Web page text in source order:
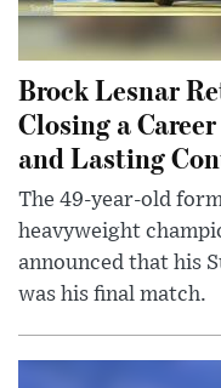
Brock Lesnar
Closing a
and Lasting
The 49-year-old
heavyweight
announced that his
was his final match.